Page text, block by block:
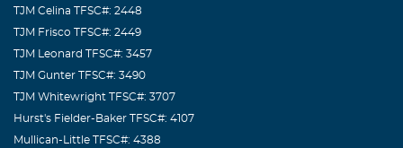
TJM Celina TFSC#: 2448
TJM Frisco TFSC#: 2449
TJM Leonard TFSC#: 3457
TJM Gunter TFSC#: 3490
TJM Whitewright TFSC#: 3707
Hurst's Fielder-Baker TFSC#: 4107
Mullican-Little TFSC#: 4388